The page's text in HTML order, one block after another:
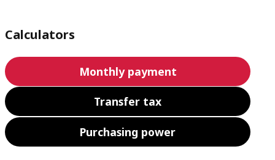
Calculators
Monthly payment
Transfer tax
Purchasing power